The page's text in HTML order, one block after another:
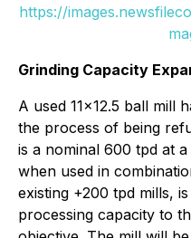
https://
Grinding Capacity
A used 11x12.5 ball mill
the process of being
is a nominal 600 tpd at
when used in
existing +200 tpd mills,
processing capacity to